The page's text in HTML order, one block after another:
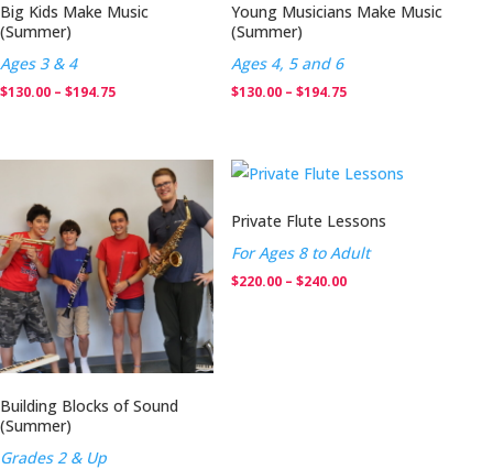
Big Kids Make Music
(Summer)
Ages 3 & 4
$130.00 – $194.75Price
through
$194.75
Young Musicians Make Music
(Summer)
Ages 4, 5 and 6
$130.00 – $194.75Price
through
Building Blocks of Sound
(Summer)
Grades 2 & Up
Private Flute Lessons
For Ages 8 to Adult
$220.00 – $240.00Price